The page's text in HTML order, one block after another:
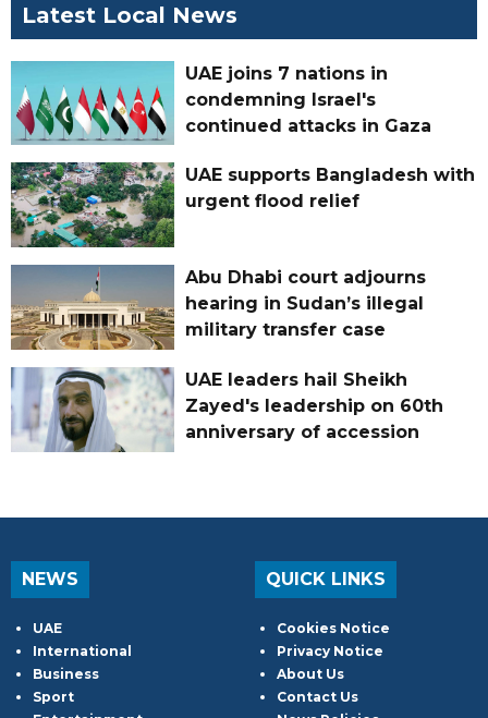
Latest Local News
UAE joins 7 nations in
condemning Israel's
continued attacks in Gaza
UAE supports Bangladesh with
urgent flood relief
Abu Dhabi court adjourns
hearing in Sudan’s illegal
military transfer case
UAE leaders hail Sheikh
Zayed's leadership on 60th
anniversary of accession
NEWS
UAE
International
Business
Sport
QUICK LINKS
Cookies Notice
Privacy Notice
About Us
Contact Us